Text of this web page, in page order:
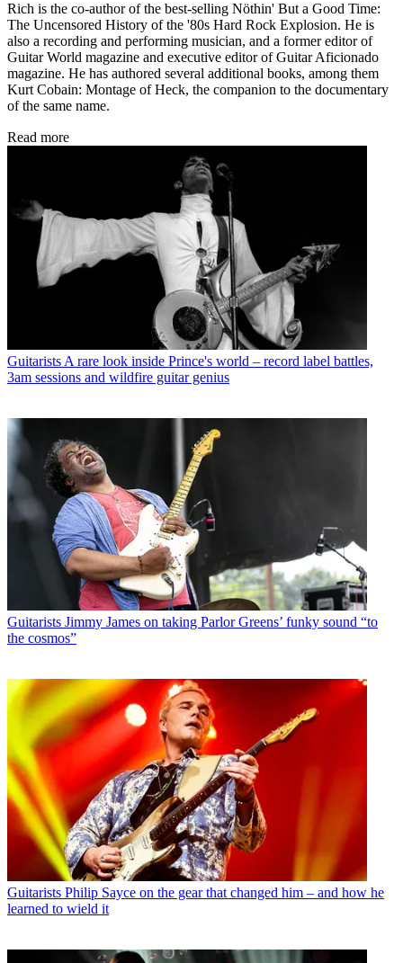
Rich is the co-author of the best-selling Nöthin' But a Good Time:
The Uncensored History of the '80s Hard Rock Explosion. He is
also a recording and performing musician, and a former editor of
Guitar World magazine and executive editor of Guitar Aficionado
magazine. He has authored several additional books, among them
Kurt Cobain: Montage of Heck, the companion to the documentary
of the same name.
Read more
Guitarists A rare look inside Prince's world – record label battles,
3am sessions and wildfire guitar genius
Guitarists Jimmy James on taking Parlor Greens’ funky sound “to
the cosmos”
Guitarists Philip Sayce on the gear that changed him – and how he
learned to wield it